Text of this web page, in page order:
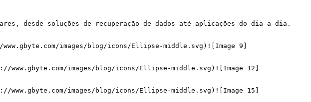
desde soluções de recuperação de dados até aplicações do dia a dia.
images/blog/icons/Ellipse-middle.svg)![Image 9]
images/blog/icons/Ellipse-middle.svg)![Image 12]
images/blog/icons/Ellipse-middle.svg)![Image 15]